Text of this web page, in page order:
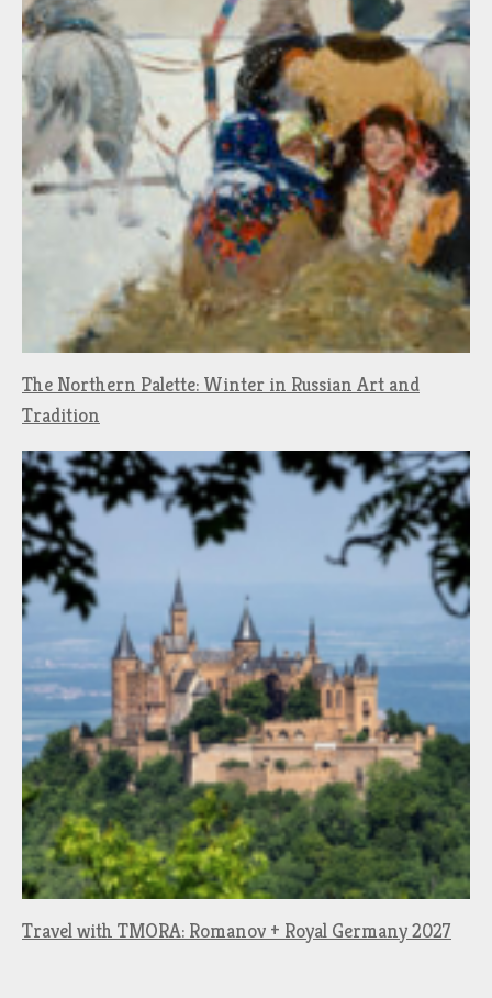
The Northern Palette: Winter in Russian Art and
Tradition
Travel with TMORA: Romanov + Royal Germany 2027